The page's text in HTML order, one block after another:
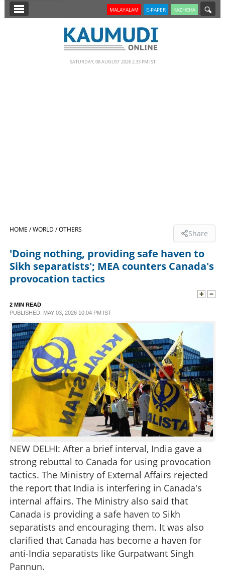
SECTIONS
SPECIAL
SCIENCE & TECHNOLOGY
CONTACT US
MALAYALAM E-PAPER KAZHCHA
SATURDAY, 08 AUGUST 2026 2.33 PM IST
HOME /WORLD /OTHERS Share
'Doing nothing, providing safe haven to
Sikh separatists'; MEA counters Canada's
provocation tactics
2 MIN READ
PUBLISHED: MAY 03, 2026 10:04 PM IST
NEW DELHI: After a brief interval, India gave a
strong rebuttal to Canada for using provocation
tactics. The Ministry of External Affairs rejected
the report that India is interfering in Canada's
internal affairs. The Ministry also said that
Canada is providing a safe haven to Sikh
separatists and encouraging them. It was also
clarified that Canada has become a haven for
anti-India separatists like Gurpatwant Singh
Pannun.